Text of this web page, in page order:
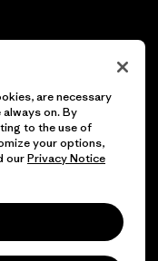
are necessary
on. By
to the use of
your options,
ourPrivacy Notice